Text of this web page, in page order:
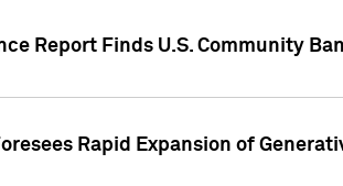
Report Finds U.S. Community
Rapid Expansion of